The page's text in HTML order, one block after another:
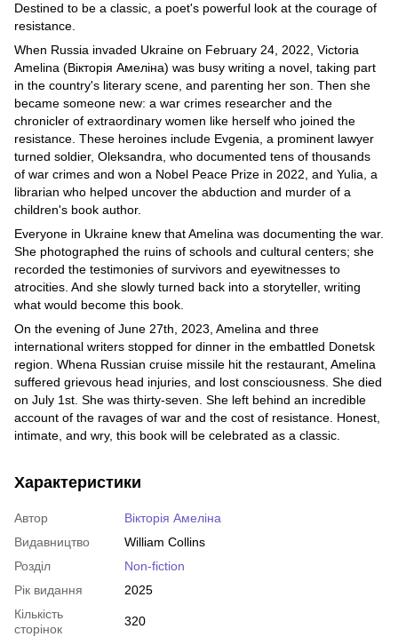
Destined to be a classic, a poet's powerful look at the courage of
resistance.
When Russia invaded Ukraine on February 24, 2022, Victoria
Amelina (Вікторія Амеліна) was busy writing a novel, taking part
in the country's literary scene, and parenting her son. Then she
became someone new: a war crimes researcher and the
chronicler of extraordinary women like herself who joined the
resistance. These heroines include Evgenia, a prominent lawyer
turned soldier, Oleksandra, who documented tens of thousands
of war crimes and won a Nobel Peace Prize in 2022, and Yulia, a
librarian who helped uncover the abduction and murder of a
children's book author.
Everyone in Ukraine knew that Amelina was documenting the war.
She photographed the ruins of schools and cultural centers; she
recorded the testimonies of survivors and eyewitnesses to
atrocities. And she slowly turned back into a storyteller, writing
what would become this book.
On the evening of June 27th, 2023, Amelina and three
international writers stopped for dinner in the embattled Donetsk
region. Whena Russian cruise missile hit the restaurant, Amelina
suffered grievous head injuries, and lost consciousness. She died
on July 1st. She was thirty-seven. She left behind an incredible
account of the ravages of war and the cost of resistance. Honest,
intimate, and wry, this book will be celebrated as a classic.
Характеристики
Автор
Вікторія Амеліна
Видавництво
William Collins
Розділ
Non-fiction
Рік видання
2025
Кількість
сторінок
320